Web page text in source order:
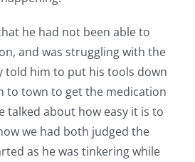
he had not been able to
and was struggling with the
told him to put his tools down
to town to get the medication
talked about how easy it is to
we had both judged the
as he was tinkering while